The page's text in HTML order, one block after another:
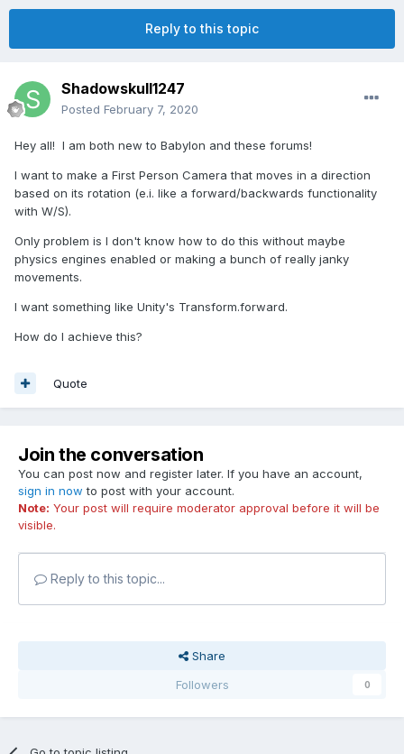
Reply to this topic
Shadowskull1247
Posted February 7, 2020
Hey all! I am both new to Babylon and these forums!
I want to make a First Person Camera that moves in a direction
based on its rotation (e.i. like a forward/backwards functionality
with W/S).
Only problem is I don't know how to do this without maybe
physics engines enabled or making a bunch of really janky
movements.
I want something like Unity's Transform.forward.
How do I achieve this?
Quote
Join the conversation
You can post now and register later. If you have an account,
sign in now to post with your account.
Note: Your post will require moderator approval before it will be
visible.
Reply to this topic...
Share
Followers
0